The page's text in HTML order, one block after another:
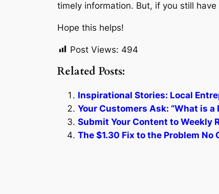
timely information. But, if you still
Hope this helps!
Post Views: 494
Related Posts:
Inspirational Stories: Local
Your Customers Ask: “What is a
Submit Your Content to Weekly
The $1.30 Fix to the Problem